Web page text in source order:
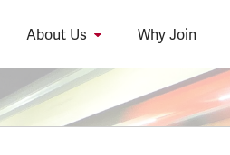
About Us Why Join